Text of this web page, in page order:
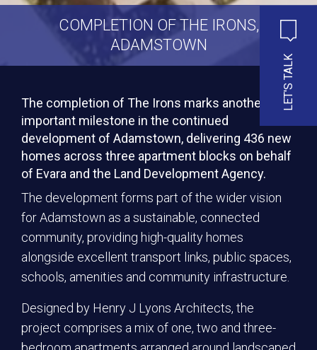
LET'S TALK
COMPLETION OF THE IRONS,
ADAMSTOWN
The completion of The Irons marks another
important milestone in the continued
development of Adamstown, delivering 436 new
homes across three apartment blocks on behalf
of Evara and the Land Development Agency.
The development forms part of the wider vision
for Adamstown as a sustainable, connected
community, providing high-quality homes
alongside excellent transport links, public spaces,
schools, amenities and community infrastructure.
Designed by Henry J Lyons Architects, the
project comprises a mix of one, two and three-